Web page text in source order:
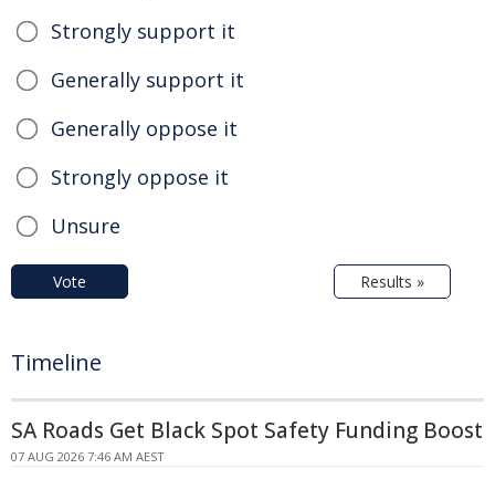
Strongly support it
Generally support it
Generally oppose it
Strongly oppose it
Unsure
Vote Results »
Timeline
SA Roads Get Black Spot Safety Funding Boost
07 AUG 2026 7:46 AM AEST